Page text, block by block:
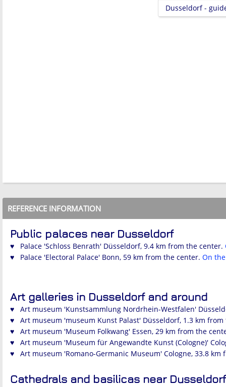
Dusseldorf -
REFERENCE INFORMATION
Public palaces near Dusseldorf
♥ Palace 'Schloss Benrath' Düsseldorf, 9.4 km from the center.
♥ Palace 'Electoral Palace' Bonn, 59 km from the center. On
Art galleries in Dusseldorf and around
♥ Art museum 'Kunstsammlung Nordrhein-Westfalen'
♥ Art museum 'museum Kunst Palast' Düsseldorf, 1.3 km
♥ Art museum 'Museum Folkwang' Essen, 29 km from the
♥ Art museum 'Museum für Angewandte Kunst (Cologne)'
♥ Art museum 'Romano-Germanic Museum' Cologne, 33.8
Cathedrals and basilicas near Dusseldorf